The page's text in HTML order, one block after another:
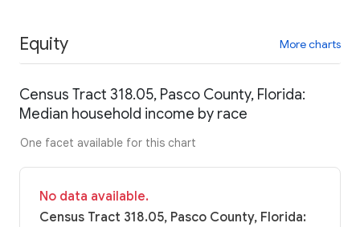
Equity More charts
Census Tract 318.05, Pasco County, Florida:
Median household income by race
One facet available for this chart
No data available.
Census Tract 318.05, Pasco County, Florida: